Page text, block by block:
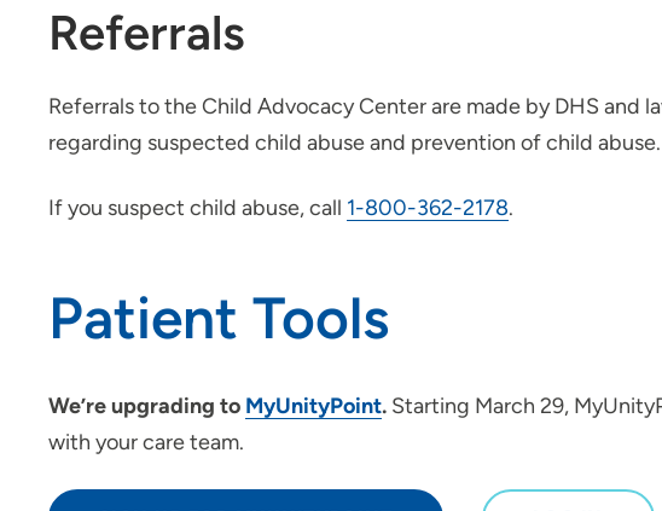
Referrals
Referrals to the Child Advocacy Center are made by DHS
regarding suspected child abuse and prevention of child
If you suspect child abuse, call 1-800-362-2178.
Patient Tools
We’re upgrading to MyUnityPoint. Starting March 29,
with your care team.